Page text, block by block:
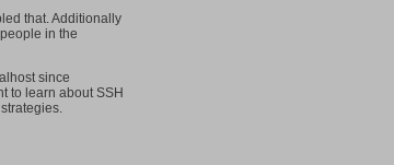
that. Additionally
in the
since
to learn about SSH